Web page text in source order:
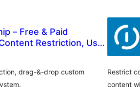
– Free & Paid
Restriction, User
drag-&-drop custom
Restrict
content